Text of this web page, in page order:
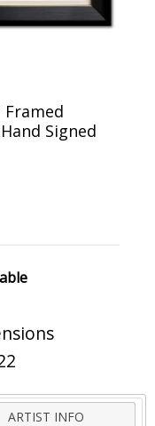
Signed
ARTIST INFO